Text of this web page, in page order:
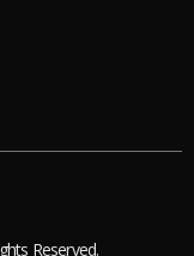
Reserved.